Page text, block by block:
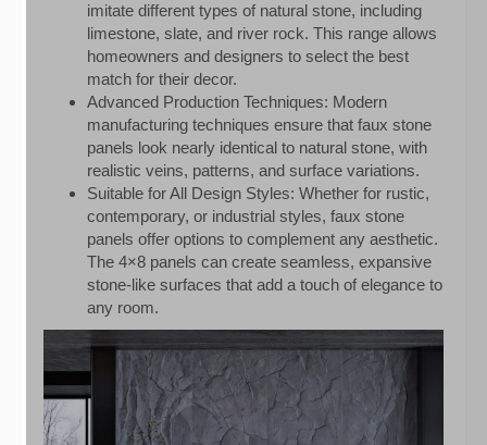
imitate different types of natural stone, including
limestone, slate, and river rock. This range allows
homeowners and designers to select the best
match for their decor.
Advanced Production Techniques: Modern
manufacturing techniques ensure that faux stone
panels look nearly identical to natural stone, with
realistic veins, patterns, and surface variations.
Suitable for All Design Styles: Whether for rustic,
contemporary, or industrial styles, faux stone
panels offer options to complement any aesthetic.
The 4×8 panels can create seamless, expansive
stone-like surfaces that add a touch of elegance to
any room.